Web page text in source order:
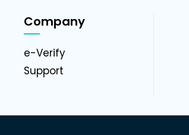
Company
e-Verify
Support